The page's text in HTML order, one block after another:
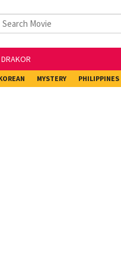
MYSTERY PHILIPPINES